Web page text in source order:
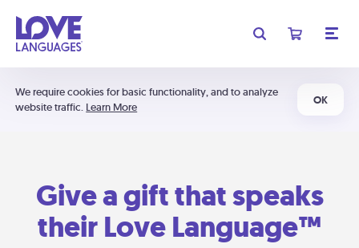
We require cookies for basic functionality, and to analyze
website traffic. Learn More
OK
Give a gift that speaks
their Love Language™